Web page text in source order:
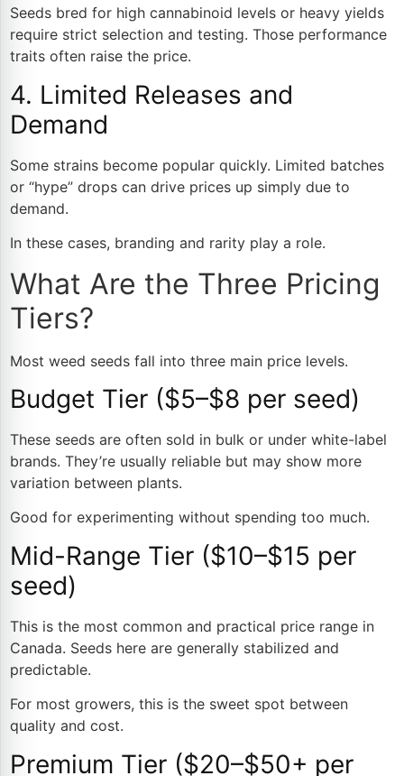
Seeds bred for high cannabinoid levels or heavy yields
require strict selection and testing. Those performance
traits often raise the price.
4. Limited Releases and
Demand
Some strains become popular quickly. Limited batches
or “hype” drops can drive prices up simply due to
demand.
In these cases, branding and rarity play a role.
What Are the Three Pricing
Tiers?
Most weed seeds fall into three main price levels.
Budget Tier ($5–$8 per seed)
These seeds are often sold in bulk or under white-label
brands. They’re usually reliable but may show more
variation between plants.
Good for experimenting without spending too much.
Mid-Range Tier ($10–$15 per
seed)
This is the most common and practical price range in
Canada. Seeds here are generally stabilized and
predictable.
For most growers, this is the sweet spot between
quality and cost.
Premium Tier ($20–$50+ per